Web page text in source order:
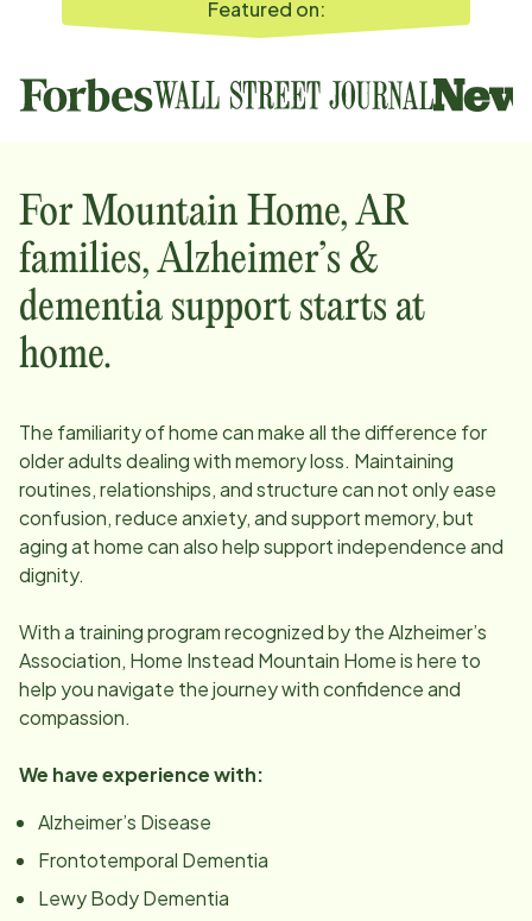
Featured on:
For Mountain Home, AR
families, Alzheimer’s &
dementia support starts at
home.
The familiarity of home can make all the difference for
older adults dealing with memory loss. Maintaining
routines, relationships, and structure can not only ease
confusion, reduce anxiety, and support memory, but
aging at home can also help support independence and
dignity.
With a training program recognized by the Alzheimer’s
Association, Home Instead Mountain Homeis here to
help you navigate the journey with confidence and
compassion.
We have experience with:
Alzheimer’s Disease
Frontotemporal Dementia
Lewy Body Dementia